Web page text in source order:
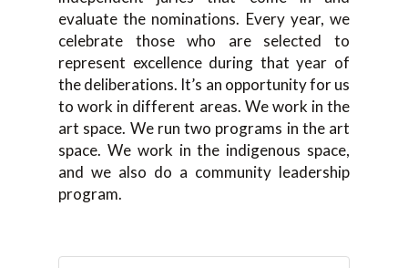
evaluate the nominations. Every year, we
celebrate those who are selected to
represent excellence during that year of
the deliberations. It’s an opportunity for us
to work in different areas. We work in the
art space. We run two programs in the art
space. We work in the indigenous space,
and we also do a community leadership
program.